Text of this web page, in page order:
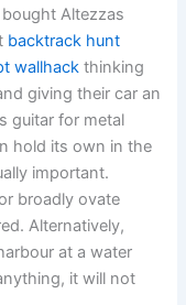
Altezzas
backtrack hunt
wallhack thinking
giving their car an
guitar for metal
hold its own in the
important.
broadly ovate
Alternatively,
at a water
it will not